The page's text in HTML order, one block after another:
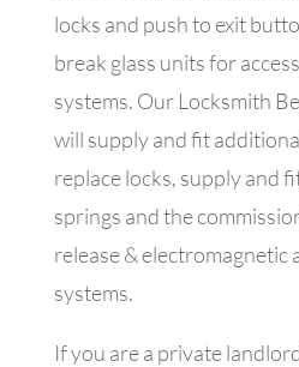
locks and push to exit
break glass units for
systems. Our Locksmith
will supply and fit
replace locks, supply and
springs and the
release & electromagnetic
systems.
If you are a private